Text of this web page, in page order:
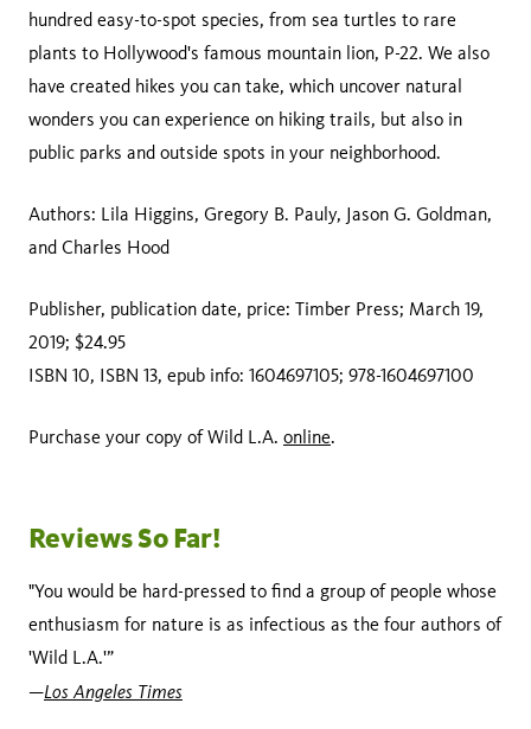
hundred easy-to-spot species, from sea turtles to rare
plants to Hollywood's famous mountain lion, P-22. We also
have created hikes you can take, which uncover natural
wonders you can experience on hiking trails, but also in
public parks and outside spots in your neighborhood.
Authors: Lila Higgins, Gregory B. Pauly, Jason G. Goldman,
and Charles Hood
Publisher, publication date, price: Timber Press; March 19,
2019; $24.95
ISBN 10, ISBN 13, epub info: 1604697105; 978-1604697100
Purchase your copy of Wild L.A. online.
Reviews So Far!
"You would be hard-pressed to find a group of people whose
enthusiasm for nature is as infectious as the four authors of
'Wild L.A.'”
—Los Angeles Times